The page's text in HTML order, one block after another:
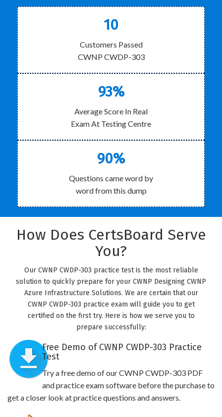
10
Customers Passed
CWNP CWDP-303
93%
Average Score In Real
Exam At Testing Centre
90%
Questions came word by
word from this dump
How Does CertsBoard Serve
You?
Our CWNP CWDP-303 practice test is the most reliable
solution to quickly prepare for your CWNP Designing CWNP
Azure Infrastructure Solutions. We are certain that our
CWNP CWDP-303 practice exam will guide you to get
certified on the first try. Here is how we serve you to
prepare successfully:
Free Demo of CWNP CWDP-303 Practice
Test
Try a free demo of our CWNP CWDP-303 PDF
and practice exam software before the purchase to
get a closer look at practice questions and answers.